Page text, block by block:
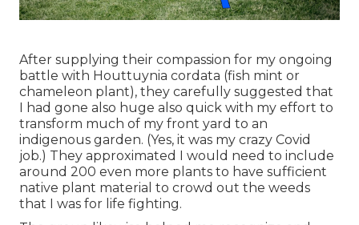
After supplying their compassion for my ongoing
battle with Houttuynia cordata (fish mint or
chameleon plant), they carefully suggested that
I had gone also huge also quick with my effort to
transform much of my front yard to an
indigenous garden. (Yes, it was my crazy Covid
job.) They approximated I would need to include
around 200 even more plants to have sufficient
native plant material to crowd out the weeds
that I was for life fighting.